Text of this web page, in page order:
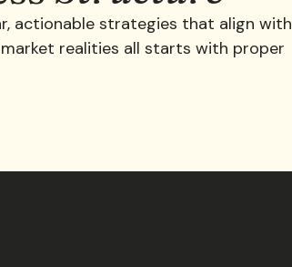
actionable strategies that align with
realities all starts with proper